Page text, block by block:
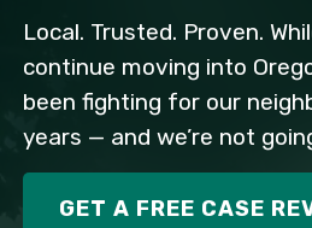
Local. Trusted. Proven.
continue moving into
been fighting for our
years — and we’re not
GET A FREE CASE